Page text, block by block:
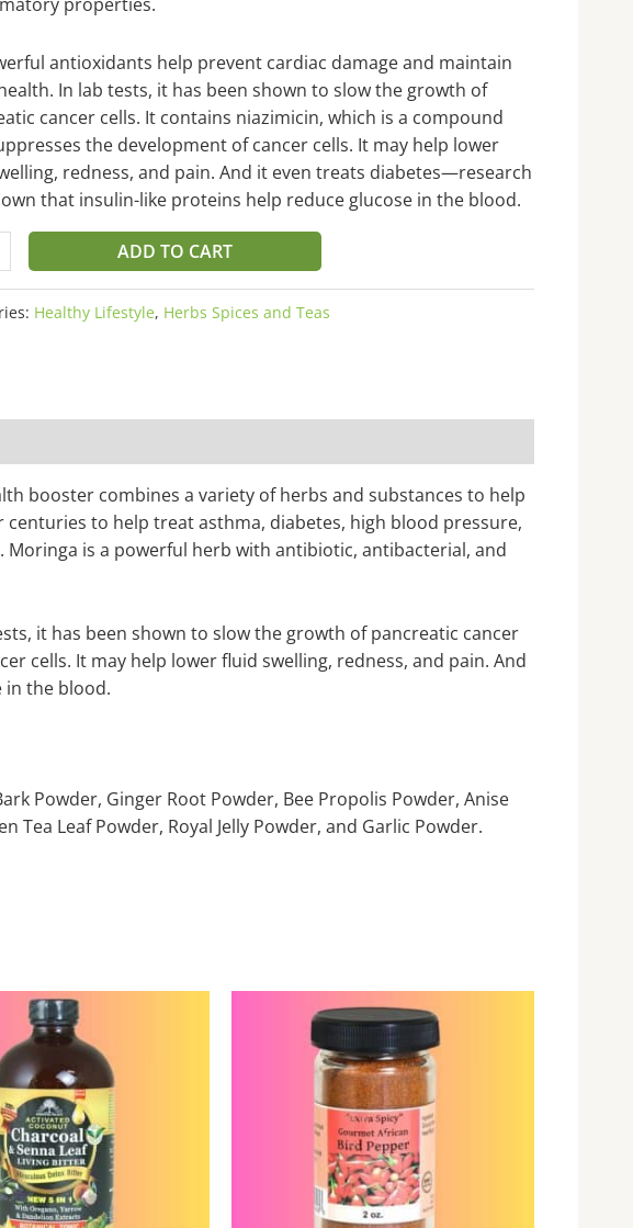
antioxidants help prevent cardiac damage and maintain
In lab tests, it has been shown to slow the growth of
cancer cells. It contains niazimicin, which is a compound
the development of cancer cells. It may help lower
redness, and pain. And it even treats diabetes—research
that insulin-like proteins help reduce glucose in the blood.
ADD TO CART
Healthy Lifestyle, Herbs Spices and Teas
booster combines a variety of herbs and substances to help
to help treat asthma, diabetes, high blood pressure,
is a powerful herb with antibiotic, antibacterial, and
it has been shown to slow the growth of pancreatic cancer
cells. It may help lower fluid swelling, redness, and pain. And
in the blood.
Powder, Ginger Root Powder, Bee Propolis Powder, Anise
Tea Leaf Powder, Royal Jelly Powder, and Garlic Powder.